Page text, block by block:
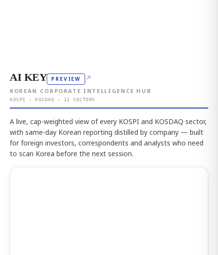
AI KEY PREVIEW ↗
KOREAN CORPORATE INTELLIGENCE HUB
KOSPI · KOSDAQ · 12 SECTORS
A live, cap-weighted view of every KOSPI and KOSDAQ sector,
with same-day Korean reporting distilled by company — built
for foreign investors, correspondents and analysts who need
to scan Korea before the next session.